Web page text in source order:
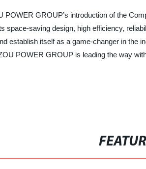
POWER GROUP’s introduction of the
space-saving design, high efficiency,
establish itself as a game-changer in the
POWER GROUP is leading the way